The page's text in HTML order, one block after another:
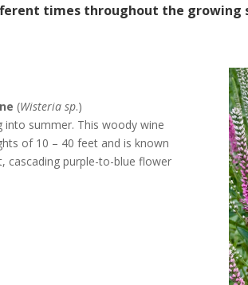
times throughout the growing
(Wisteria sp.)
into summer. This woody wine
of 10 – 40 feet and is known
cascading purple-to-blue flower